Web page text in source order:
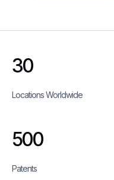
30
Locations Worldwide
500
Patents